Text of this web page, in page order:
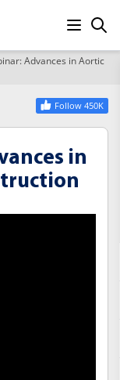
Advances in Aortic
Follow 450K
in